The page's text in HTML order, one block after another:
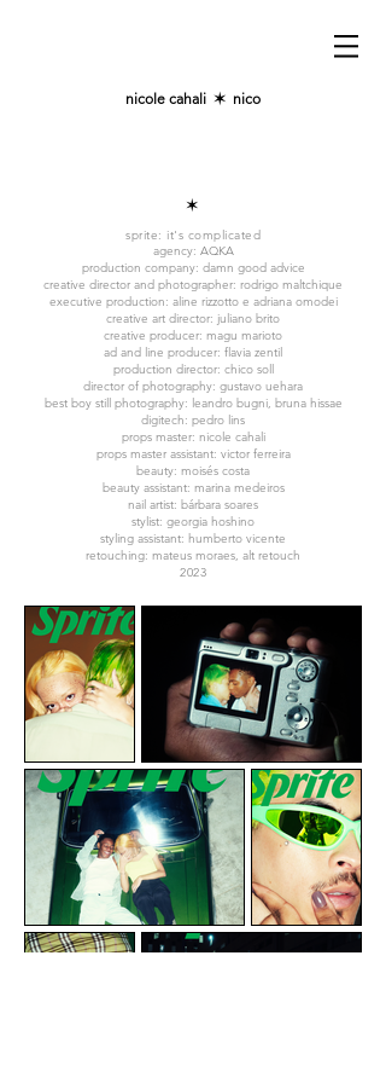
nicole cahali ✶ nico
✶
sprite: it's complicated
agency: AQKA
production company: damn good advice
creative director and photographer: rodrigo maltchique
executive production: aline rizzotto e adriana omodei
creative art director: juliano brito
creative producer: magu marioto
ad and line producer: flavia zentil
production director: chico soll
director of photography: gustavo uehara
best boy still photography: leandro bugni, bruna hissae
digitech: pedro lins
props master: nicole cahali
props master assistant: victor ferreira
beauty: moisés costa
beauty assistant: marina medeiros
nail artist: bárbara soares
stylist: georgia hoshino
styling assistant: humberto vicente
retouching: mateus moraes, alt retouch
2023